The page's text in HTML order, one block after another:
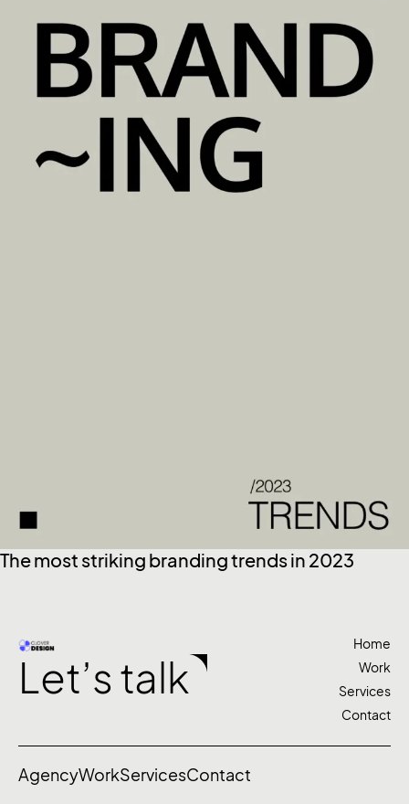
The most striking branding trends in 2023
Let’s talk
Home
Work
Services
Contact
AgencyWorkServicesContact